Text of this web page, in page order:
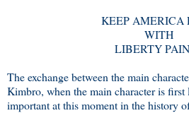
KEEP AMERICA
WITH
LIBERTY
The exchange between the main
Kimbro, when the main character is
important at this moment in the history